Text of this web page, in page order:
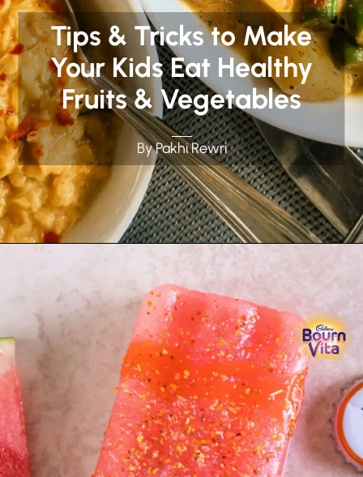
Tips & Tricks to Make
Your Kids Eat Healthy
Fruits & Vegetables
By Pakhi Rewri